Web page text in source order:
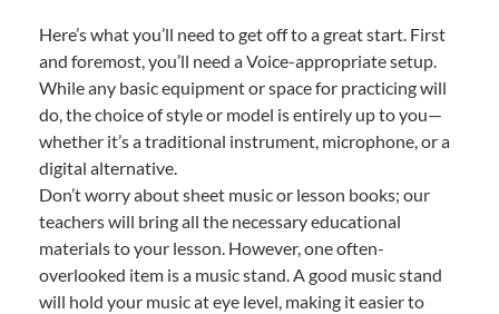
Here’s what you’ll need to get off to a great start. First
and foremost, you’ll need a Voice-appropriate setup.
While any basic equipment or space for practicing will
do, the choice of style or model is entirely up to you—
whether it’s a traditional instrument, microphone, or a
digital alternative.
Don’t worry about sheet music or lesson books; our
teachers will bring all the necessary educational
materials to your lesson. However, one often-
overlooked item is a music stand. A good music stand
will hold your music at eye level, making it easier to